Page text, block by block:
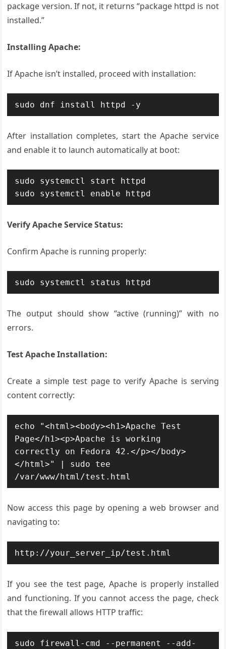
package version. If not, it returns “package httpd is not
installed.”
Installing Apache:
If Apache isn’t installed, proceed with installation:
sudo dnf install httpd -y
After installation completes, start the Apache service
and enable it to launch automatically at boot:
sudo systemctl start httpd
sudo systemctl enable httpd
Verify Apache Service Status:
Confirm Apache is running properly:
sudo systemctl status httpd
The output should show “active (running)” with no
errors.
Test Apache Installation:
Create a simple test page to verify Apache is serving
content correctly:
echo "<html><body><h1>Apache Test
Page</h1><p>Apache is working
correctly on Fedora 42.</p></body>
</html>" | sudo tee
/var/www/html/test.html
Now access this page by opening a web browser and
navigating to:
http://your_server_ip/test.html
If you see the test page, Apache is properly installed
and functioning. If you cannot access the page, check
that the firewall allows HTTP traffic:
sudo firewall-cmd --permanent --add-